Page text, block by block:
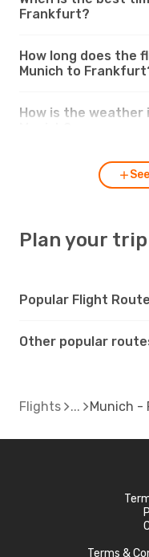
Frankfurt?
How long does the
Munich to
How is the
Plan your trip
Popular Flight
Other popular
Flights Munich -
Terms &